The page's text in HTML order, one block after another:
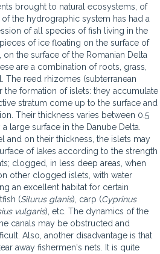
brought to natural ecosystems, of
the hydrographic system has had a
of all species of fish living in the
of ice floating on the surface of
on the surface of the Romanian Delta
are a combination of roots, grass,
The reed rhizomes (subterranean
the formation of islets: they accumulate
stratum come up to the surface and
Their thickness varies between 0.5
large surface in the Danube Delta.
and on their thickness, the islets may
of lakes according to the strength
clogged, in less deep areas, when
other clogged islets, with water
an excellent habitat for certain
(Silurus glanis), carp (Cyprinus
vulgaris), etc. The dynamics of the
canals may be obstructed and
Also, another disadvantage is that
away fishermen's nets. It is quite